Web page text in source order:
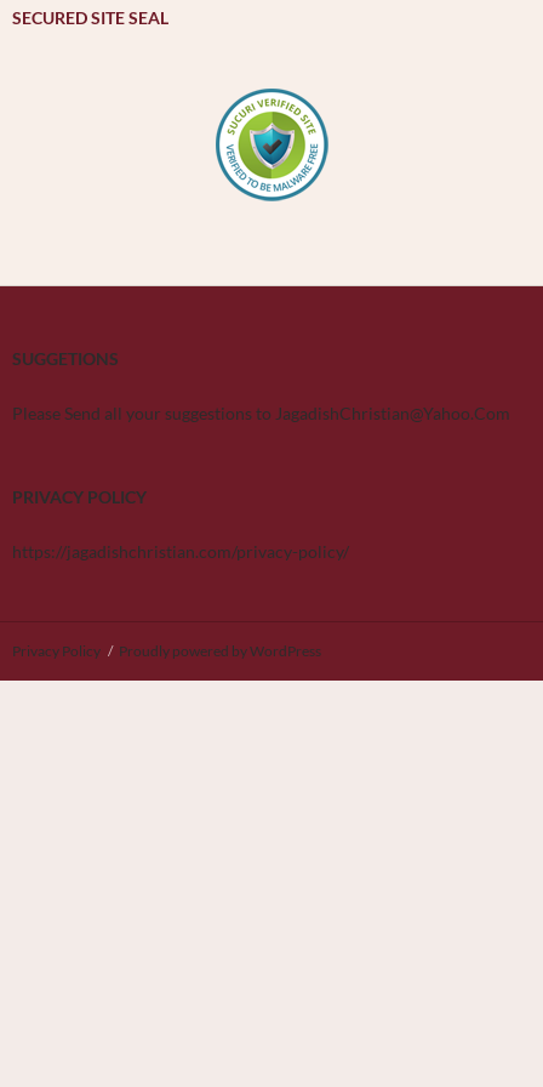
SECURED SITE SEAL
SUGGETIONS
Please Send all your suggestions to JagadishChristian@Yahoo.Com
PRIVACY POLICY
https://jagadishchristian.com/privacy-policy/
Privacy Policy Proudly powered by WordPress